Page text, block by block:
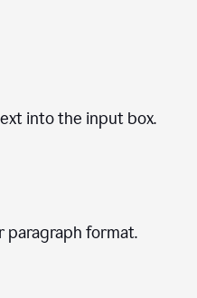
into the input box.
format.